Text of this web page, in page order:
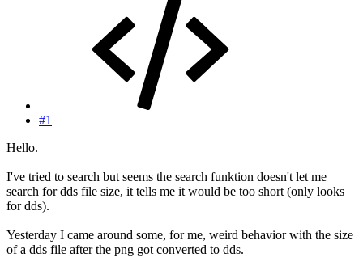
#1
Hello.
I've tried to search but seems the search funktion doesn't let me
search for dds file size, it tells me it would be too short (only looks
for dds).
Yesterday I came around some, for me, weird behavior with the size
of a dds file after the png got converted to dds.